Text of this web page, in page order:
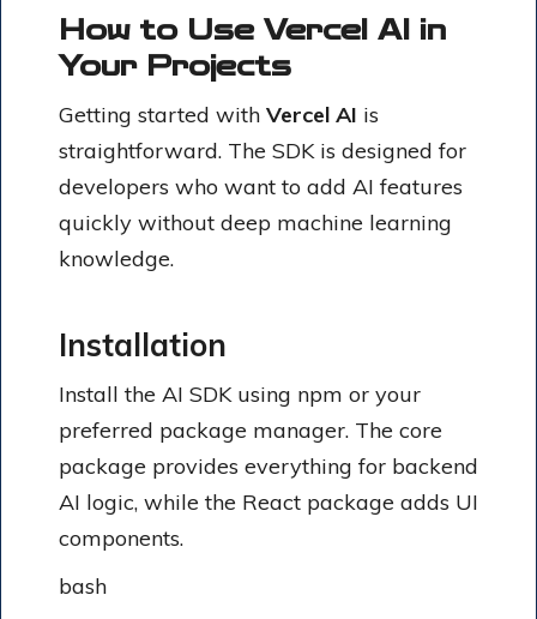
How to Use Vercel AI in
Your Projects
Getting started with Vercel AI is
straightforward. The SDK is designed for
developers who want to add AI features
quickly without deep machine learning
knowledge.
Installation
Install the AI SDK using npm or your
preferred package manager. The core
package provides everything for backend
AI logic, while the React package adds UI
components.
bash